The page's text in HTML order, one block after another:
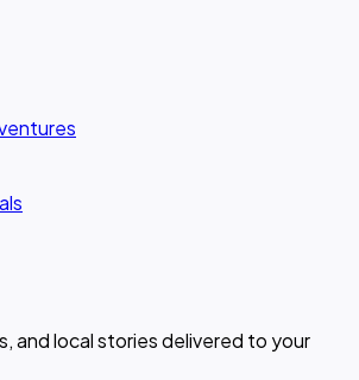
and local stories delivered to your